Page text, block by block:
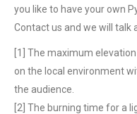
you like to have your own
Contact us and we will talk
[1] The maximum
on the local environment
the audience.
[2] The burning time for a